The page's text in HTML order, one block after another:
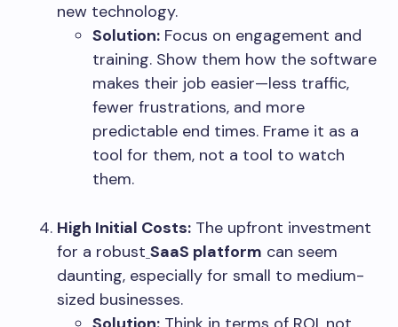
new technology.
Solution: Focus on engagement and
training. Show them how the software
makes their job easier—less traffic,
fewer frustrations, and more
predictable end times. Frame it as a
tool for them, not a tool to watch
them.
High Initial Costs: The upfront investment
for a robust SaaS platform can seem
daunting, especially for small to medium-
sized businesses.